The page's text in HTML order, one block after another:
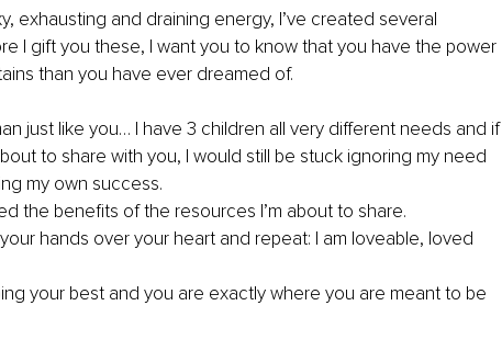
exhausting and draining energy, I’ve created several
I gift you these, I want you to know that you have the power
than you have ever dreamed of.
just like you… I have 3 children all very different needs and if
to share with you, I would still be stuck ignoring my need
my own success.
the benefits of the resources I’m about to share.
hands over your heart and repeat: I am loveable, loved
your best and you are exactly where you are meant to be